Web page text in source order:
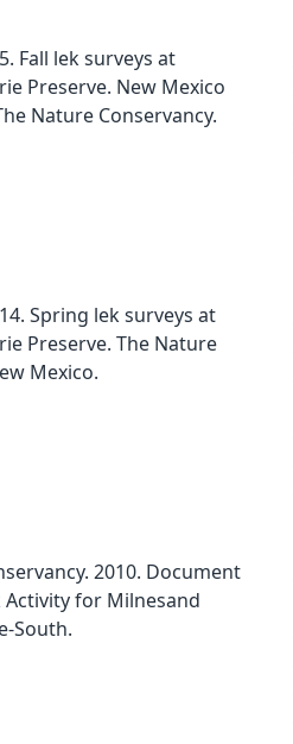
Fall lek surveys at
Preserve. New Mexico
Nature Conservancy.
Spring lek surveys at
Preserve. The Nature
Mexico.
2010. Document
Activity for Milnesand
South.